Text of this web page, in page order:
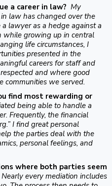
a career in law? My
law has changed over the
lawyer as a hedge against a
while growing up in central
life circumstances, I
presented in the
careers for staff and
and where good
communities we served.
find most rewarding or
being able to handle a
Frequently, the financial
I find great personal
the parties deal with the
personal feelings, and
where both parties seem
Nearly every mediation includes